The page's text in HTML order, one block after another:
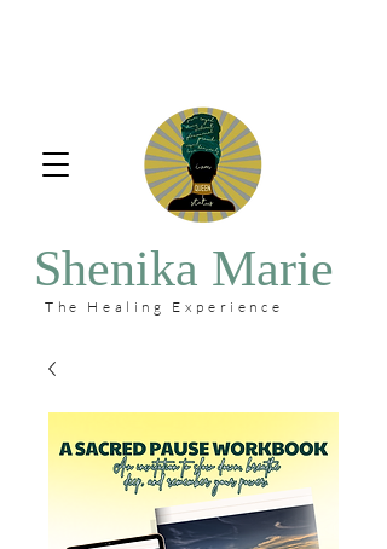
Shenika Marie
The Healing Experience